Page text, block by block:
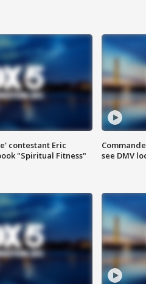
contestant Eric
"Spiritual Fitness"
see DMV